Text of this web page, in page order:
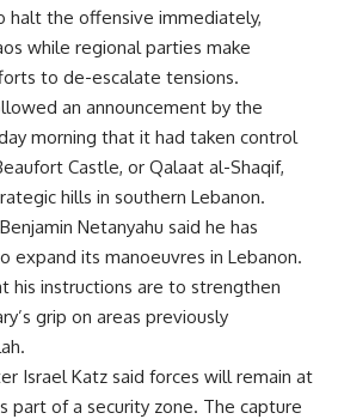
halt the offensive immediately,
while regional parties make
to de-escalate tensions.
an announcement by the
morning that it had taken control
Castle, or Qalaat al-Shaqif,
hills in southern Lebanon.
Netanyahu said he has
expand its manoeuvres in Lebanon.
his instructions are to strengthen
grip on areas previously
Israel Katz said forces will remain at
part of a security zone. The capture